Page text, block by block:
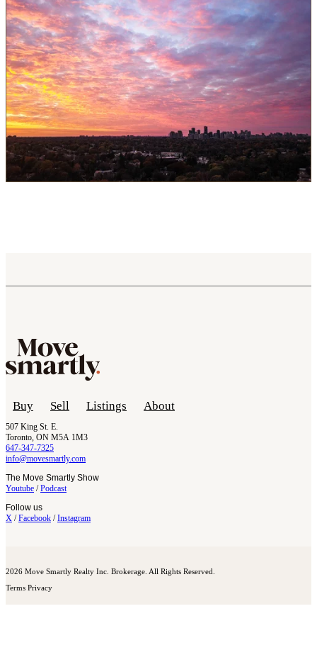
Buy Sell Listings About
507 King St. E.
Toronto, ON M5A 1M3
647-347-7325
info@movesmartly.com
The Move Smartly Show
Youtube /Podcast
Follow us
X /Facebook /Instagram
2026 Move Smartly Realty Inc. Brokerage. All Rights Reserved.
Terms Privacy